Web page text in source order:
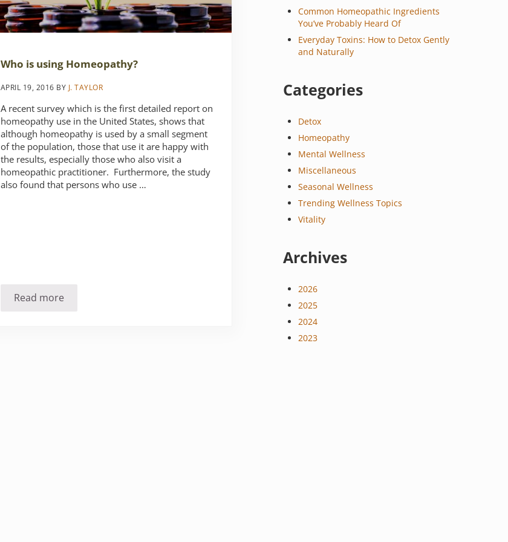
Who is using Homeopathy?
APRIL 19, 2016 BY J. TAYLOR
A recent survey which is the first detailed report on
homeopathy use in the United States, shows that
although homeopathy is used by a small segment
of the population, those that use it are happy with
the results, especially those who also visit a
homeopathic practitioner. Furthermore, the study
also found that persons who use …
Read moreWho is using Homeopathy?
Common Homeopathic Ingredients
You’ve Probably Heard Of
Everyday Toxins: How to Detox Gently
and Naturally
Categories
Detox
Homeopathy
Mental Wellness
Miscellaneous
Seasonal Wellness
Trending Wellness Topics
Vitality
Archives
2026
2025
2024
2023